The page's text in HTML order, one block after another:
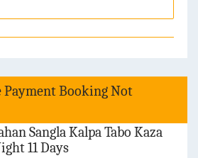
Payment Booking Not
Sangla Kalpa Tabo Kaza
11 Days